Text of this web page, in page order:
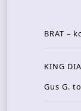
BRAT –
KING
Gus G.